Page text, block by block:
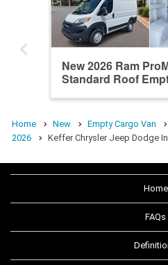
New 2026 Ram
Standard Roof
Home New Empty Cargo Van
2026
Keffer Chrysler Jeep Dodge
Home
FAQs